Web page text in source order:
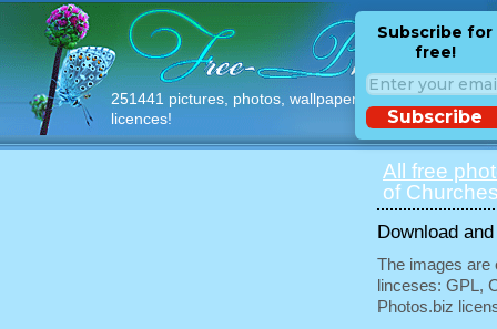
251441 pictures, photos, wallpapers with free
licences!
Subscribe for
free!
Subscribe
All free
of
Download
The images are
linceses: GPL,
Photos.biz